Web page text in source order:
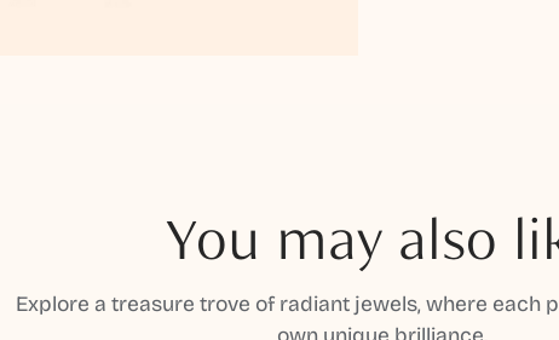
You may also
Explore a treasure trove of radiant jewels, where each